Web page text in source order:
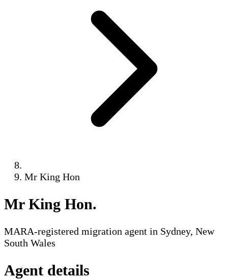
Mr King Hon
Mr King Hon.
MARA-registered migration agent in Sydney, New
South Wales
Agent details